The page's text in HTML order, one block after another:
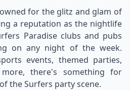
for the glitz and glam of
a reputation as the nightlife
Paradise clubs and pubs
on any night of the week.
events, themed parties,
there's something for
the Surfers party scene.